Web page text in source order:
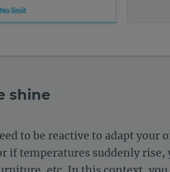
platform empowers you to tailor and
shine
to be reactive to adapt your
if temperatures suddenly